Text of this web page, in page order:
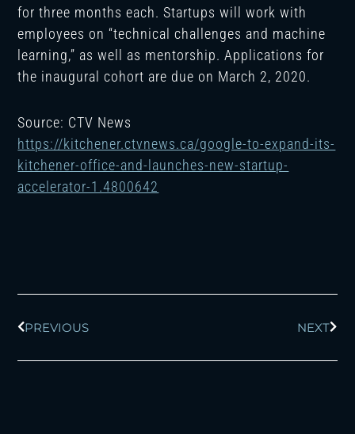
for three months each. Startups will work with
employees on “technical challenges and machine
learning,” as well as mentorship. Applications for
the inaugural cohort are due on March 2, 2020.
Source: CTV News
https://kitchener.ctvnews.ca/google-to-expand-its-
kitchener-office-and-launches-new-startup-
accelerator-1.4800642
PREVIOUS NEXT